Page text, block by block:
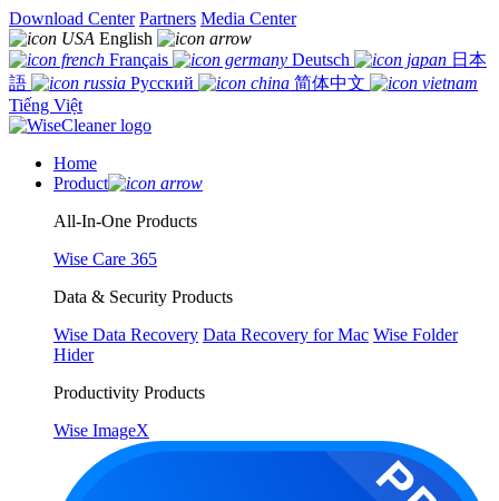
Download Center Partners Media Center
English
Français
Deutsch
日本
語
Русский
简体中文
Tiếng Việt
Home
Product
All-In-One Products
Wise Care 365
Data & Security Products
Wise Data Recovery Data Recovery for Mac Wise Folder
Hider
Productivity Products
Wise ImageX